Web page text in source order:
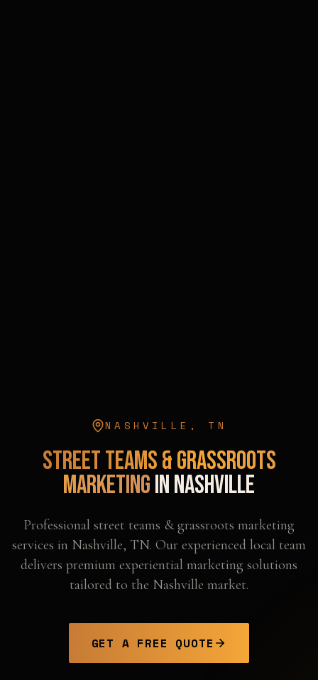
NASHVILLE , TN
Street Teams & Grassroots
MarketinginNashville
Professional street teams & grassroots marketing
services in Nashville, TN. Our experienced local team
delivers premium experiential marketing solutions
tailored to the Nashville market.
GET A FREE QUOTE